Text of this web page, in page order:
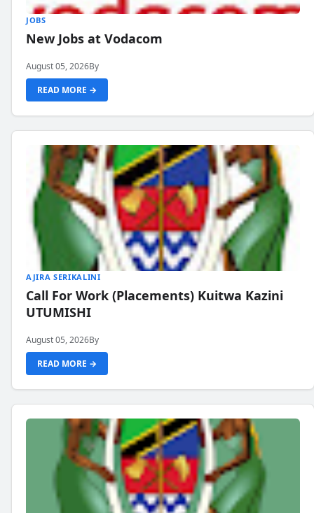
JOBS
New Jobs at Vodacom
August 05, 2026By
READ MORE →
AJIRA SERIKALINI
Call For Work (Placements) Kuitwa Kazini
UTUMISHI
August 05, 2026By
READ MORE →